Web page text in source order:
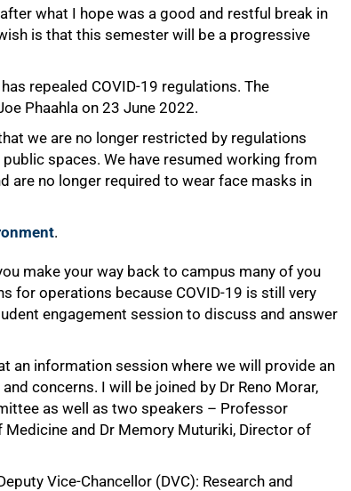
what I hope was a good and restful break in
is that this semester will be a progressive
repealed COVID-19 regulations. The
Phaahla on 23 June 2022.
we are no longer restricted by regulations
spaces. We have resumed working from
are no longer required to wear face masks in
.
make your way back to campus many of you
for operations because COVID-19 is still very
engagement session to discuss and answer
an information session where we will provide an
concerns. I will be joined by Dr Reno Morar,
as well as two speakers – Professor
and Dr Memory Muturiki, Director of
Vice-Chancellor (DVC): Research and